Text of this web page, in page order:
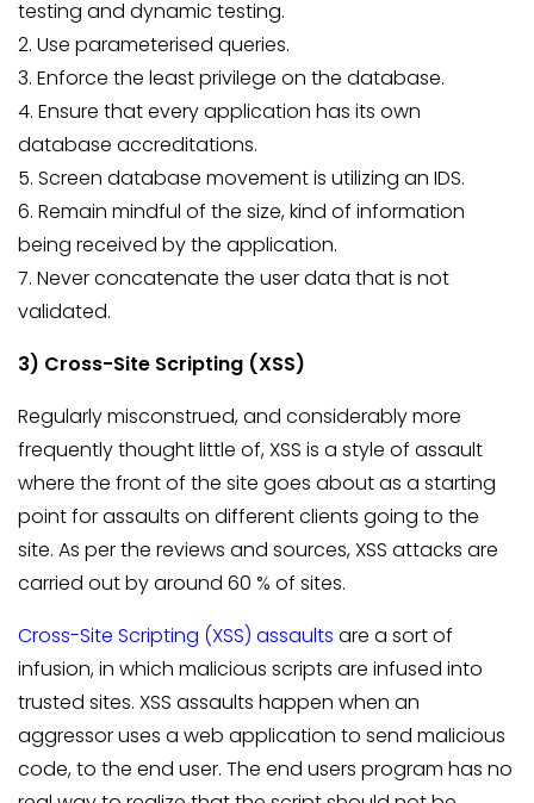
testing and dynamic testing.
2. Use parameterised queries.
3. Enforce the least privilege on the database.
4. Ensure that every application has its own
database accreditations.
5. Screen database movement is utilizing an IDS.
6. Remain mindful of the size, kind of information
being received by the application.
7. Never concatenate the user data that is not
validated.
3) Cross-Site Scripting (XSS)
Regularly misconstrued, and considerably more
frequently thought little of, XSS is a style of assault
where the front of the site goes about as a starting
point for assaults on different clients going to the
site. As per the reviews and sources, XSS attacks are
carried out by around 60 % of sites.
Cross-Site Scripting (XSS) assaults are a sort of
infusion, in which malicious scripts are infused into
trusted sites. XSS assaults happen when an
aggressor uses a web application to send malicious
code, to the end user. The end users program has no